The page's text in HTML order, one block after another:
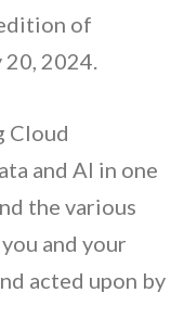
of
2024.
Cloud
and AI in one
the various
and your
acted upon by